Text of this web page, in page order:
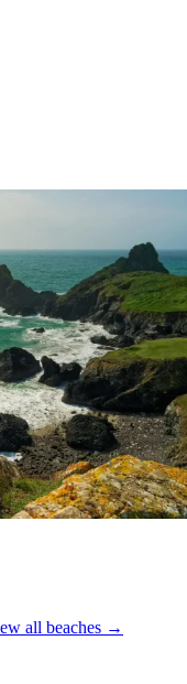
all beaches →